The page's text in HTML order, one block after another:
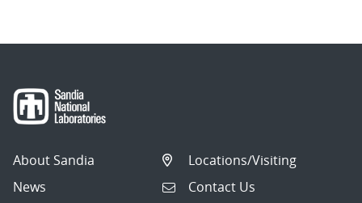
About Sandia
News
Locations/Visiting
Contact Us